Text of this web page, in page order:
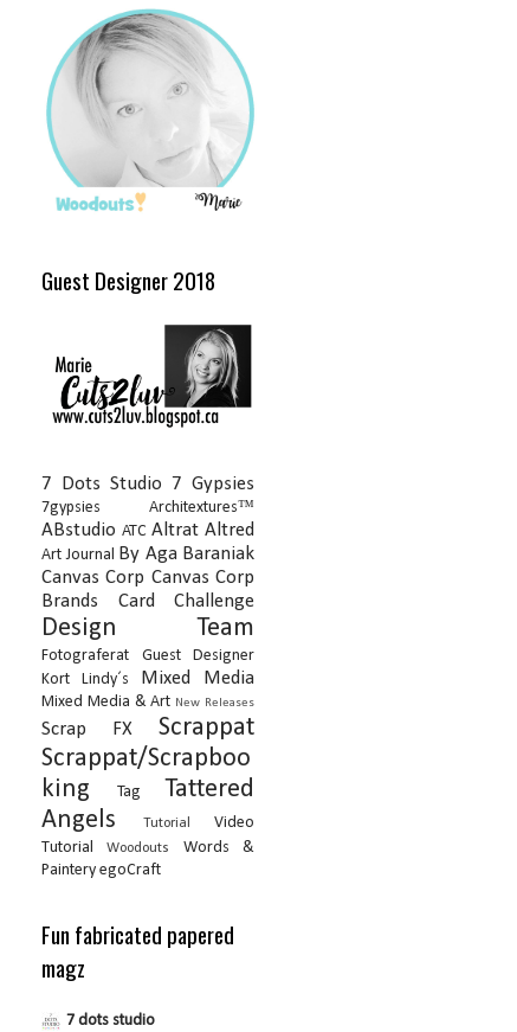
Guest Designer 2018
7 Dots Studio 7 Gypsies
7gypsies Architextures™
ABstudio ATC Altrat Altred
Art Journal
By Aga Baraniak
Canvas Corp Canvas Corp
Brands
Card Challenge
Design Team
Fotograferat
Guest Designer
Kort
Lindy´s Mixed Media
Mixed Media & Art New Releases
Scrap FX
Scrappat
Scrappat/Scrapboo
king
Tag
Tattered
Angels
Tutorial
Video
Tutorial
Woodouts
Words &
Paintery egoCraft
Fun fabricated papered
magz
7 dots studio